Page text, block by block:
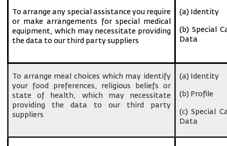
To arrange any special assistance you require
or make arrangements for special medical
equipment, which may necessitate providing
the data to our third party suppliers
(a) Identity
(b) Special
Data
To arrange meal choices which may identify
your food preferences, religious beliefs or
state of health, which may necessitate
providing the data to our third party
suppliers
(a) Identity
(b) Profile
(c) Special
Data